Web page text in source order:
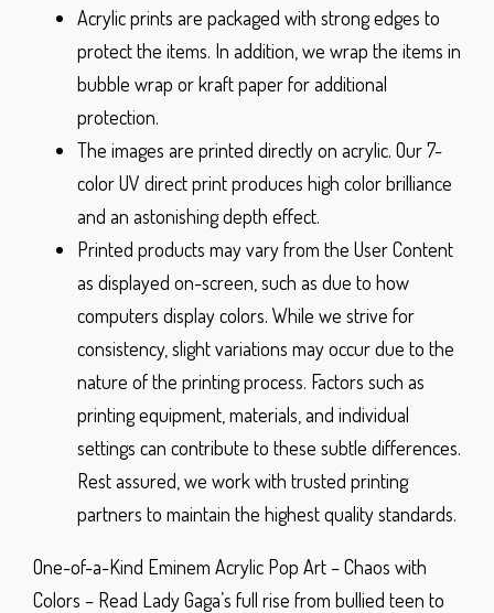
Acrylic prints are packaged with strong edges to
protect the items. In addition, we wrap the items in
bubble wrap or kraft paper for additional
protection.
The images are printed directly on acrylic. Our 7-
color UV direct print produces high color brilliance
and an astonishing depth effect.
Printed products may vary from the User Content
as displayed on-screen, such as due to how
computers display colors. While we strive for
consistency, slight variations may occur due to the
nature of the printing process. Factors such as
printing equipment, materials, and individual
settings can contribute to these subtle differences.
Rest assured, we work with trusted printing
partners to maintain the highest quality standards.
One-of-a-Kind Eminem Acrylic Pop Art – Chaos with
Colors – Read Lady Gaga’s full rise from bullied teen to